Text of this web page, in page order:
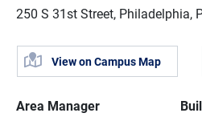
250 S 31st Street, Philadelphia,
View on Campus Map
Area Manager